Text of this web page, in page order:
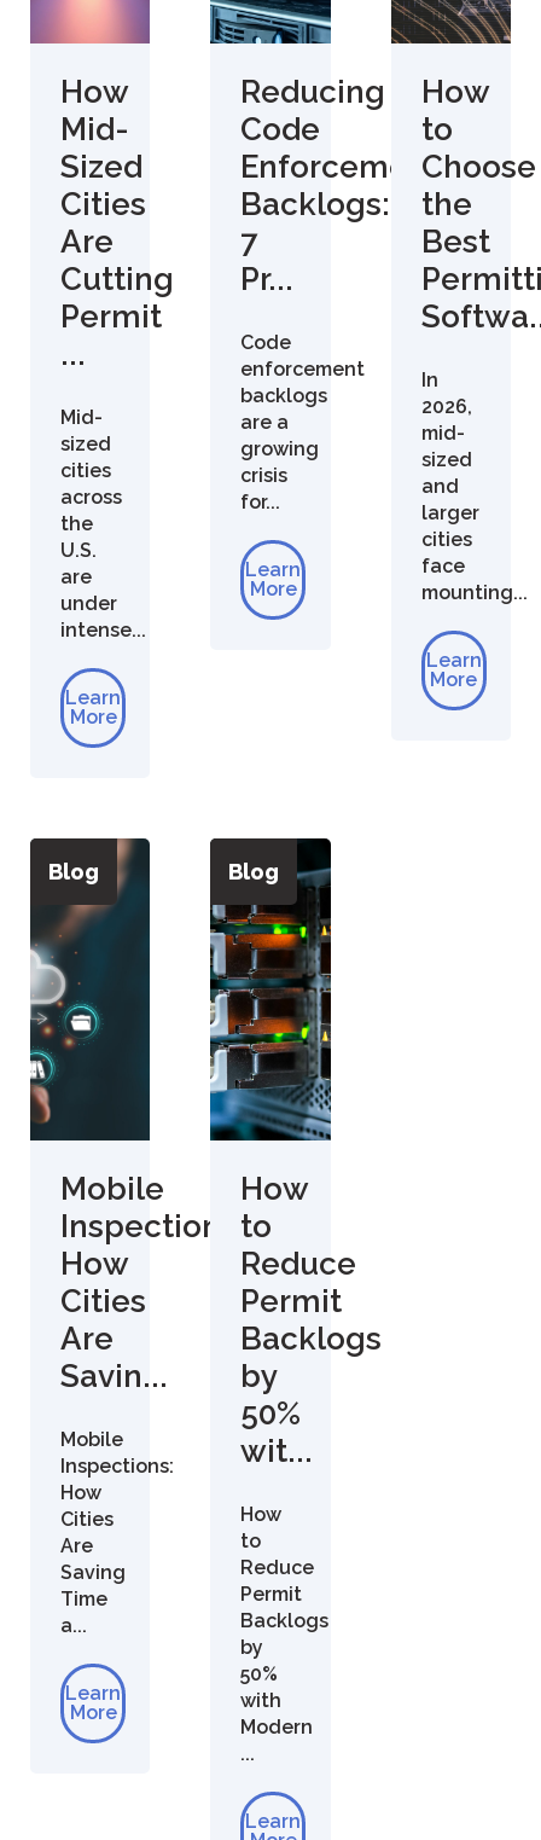
How
Mid-
Sized
Cities
Are
Cutting
Permit
...
Mid-
sized
cities
across
the
U.S.
are
under
intense...
Learn
More
Reducing
Code
Enforcement
Backlogs:
7
Pr...
Code
enforcement
backlogs
are a
growing
crisis
for...
Learn
More
How
to
Choose
the
Best
In
2026,
mid-
sized
and
larger
cities
face
mounting...
Learn
More
Blog
Mobile
Inspections:
How
Cities
Are
Savin...
Mobile
Inspections:
How
Cities
Are
Saving
Time
a...
Learn
More
Blog
How
to
Reduce
Permit
Backlogs
by
50%
wit...
How
to
Reduce
Permit
Backlogs
by
50%
with
Modern
...
Learn